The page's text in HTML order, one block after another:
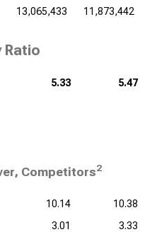
13,065,433 11,873,442
Ratio
5.33 5.47
Competitors2
10.14
10.38
3.01
3.33